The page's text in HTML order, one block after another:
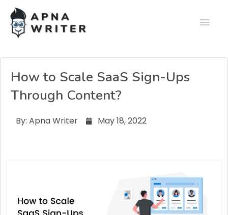
How to Scale SaaS Sign-Ups
Through Content?
By: Apna Writer May 18, 2022